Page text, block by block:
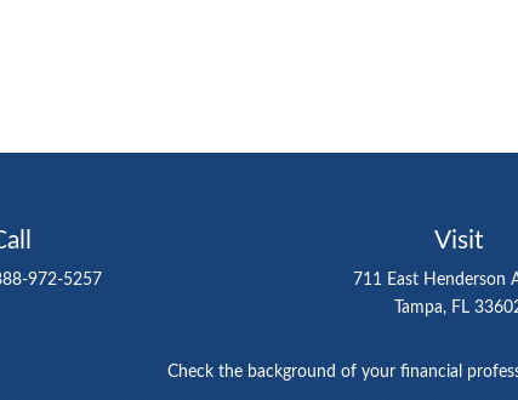
972-5257
Visit
711 East Henderson
Tampa, FL
Check the background of your financial